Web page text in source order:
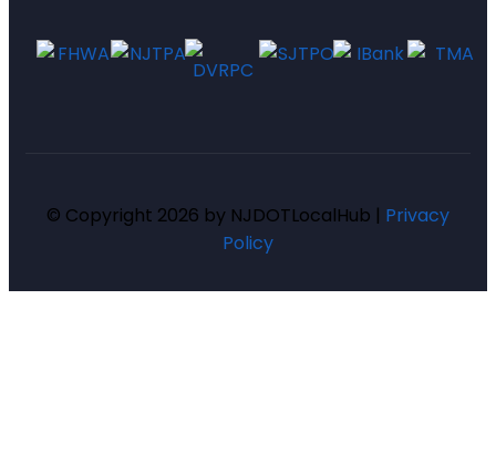
© Copyright 2026 by NJDOTLocalHub | Privacy
Policy